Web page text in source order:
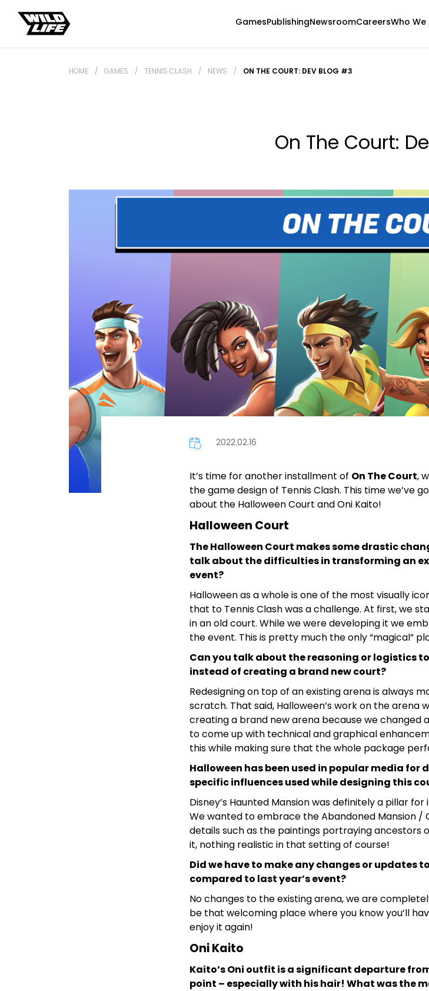
GamesPublishingNewsroomCareersWho We
HOME / GAMES / TENNIS CLASH / NEWS / ON THE COURT: DEV BLOG #3
On The Court:
2022.02.16
It’s time for another installment of On The Court,
the game design of Tennis Clash. This time we’ve
about the Halloween Court and Oni Kaito!
Halloween Court
The Halloween Court makes some drastic
talk about the difficulties in transforming an
event?
Halloween as a whole is one of the most visually
that to Tennis Clash was a challenge. At first, we
in an old court. While we were developing it we
the event. This is pretty much the only “magical”
Can you talk about the reasoning or logistics
instead of creating a brand new court?
Redesigning on top of an existing arena is always
scratch. That said, Halloween’s work on the arena
creating a brand new arena because we changed
to come up with technical and graphical
this while making sure that the whole package
Halloween has been used in popular media for
specific influences used while designing this
Disney’s Haunted Mansion was definitely a pillar
We wanted to embrace the Abandoned Mansion
details such as the paintings portraying ancestors
it, nothing realistic in that setting of course!
Did we have to make any changes or updates
compared to last year’s event?
No changes to the existing arena, we are
be that welcoming place where you know you’ll
enjoy it again!
Oni Kaito
Kaito’s Oni outfit is a significant departure
point – especially with his hair! What was the